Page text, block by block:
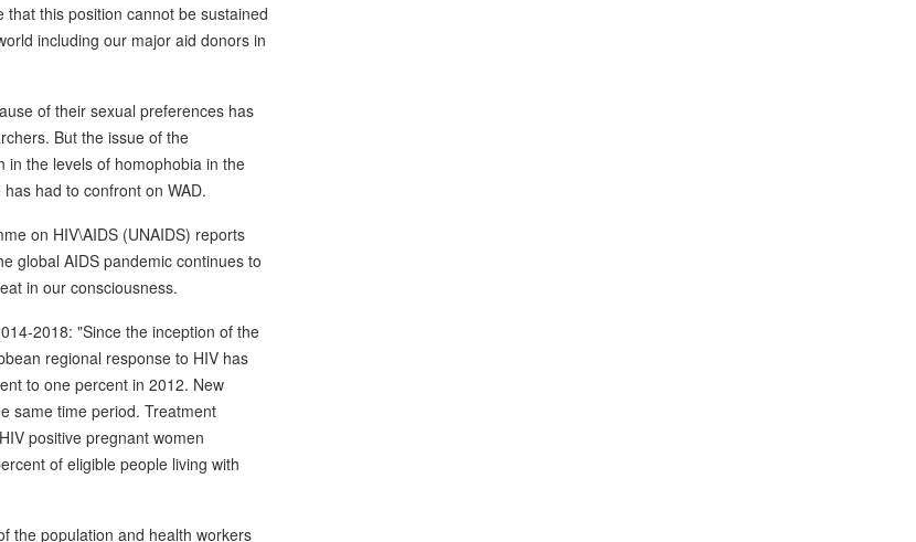
this position cannot be sustained
including our major aid donors in
of their sexual preferences has
But the issue of the
in the levels of homophobia in the
had to confront on WAD.
on HIV\AIDS (UNAIDS) reports
global AIDS pandemic continues to
in our consciousness.
2018: "Since the inception of the
regional response to HIV has
to one percent in 2012. New
same time period. Treatment
positive pregnant women
of eligible people living with
the population and health workers